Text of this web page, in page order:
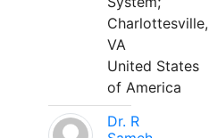
Charlottesville,
VA
United States
of America
Dr. R